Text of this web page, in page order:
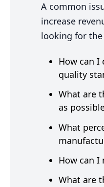
A common
increase
looking for
How can I
quality
What are
as
What
How can I
What are